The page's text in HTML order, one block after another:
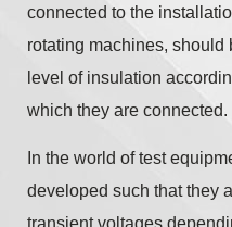
connected to the
rotating machines,
level of insulation
which they are connected.
In the world of test
developed such that they